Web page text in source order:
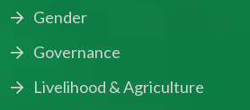
Gender
Governance
Livelihood & Agriculture